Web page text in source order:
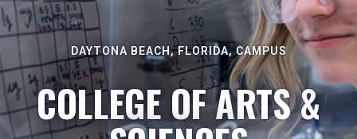
DAYTONA BEACH, FLORIDA, CAMPUS
COLLEGE OF ARTS &